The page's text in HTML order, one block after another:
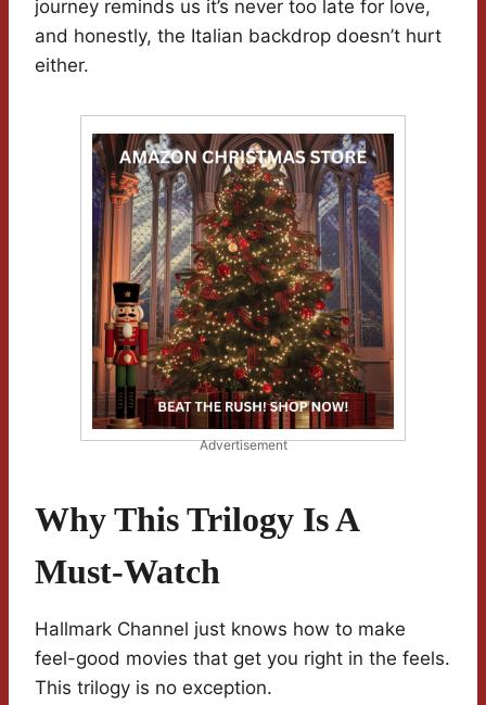
journey reminds us it’s never too late for love,
and honestly, the Italian backdrop doesn’t hurt
either.
Advertisement
Why This Trilogy Is A
Must-Watch
Hallmark Channel just knows how to make
feel-good movies that get you right in the feels.
This trilogy is no exception.